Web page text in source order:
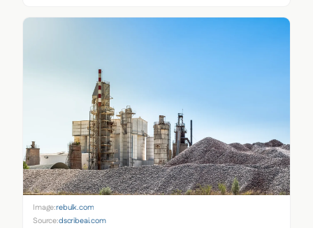
Image:rebulk.com
Source:dscribeai.com